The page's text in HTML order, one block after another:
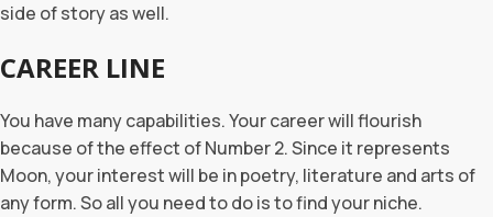
side of story as well.
CAREER LINE
You have many capabilities. Your career will flourish
because of the effect of Number 2. Since it represents
Moon, your interest will be in poetry, literature and arts of
any form. So all you need to do is to find your niche.